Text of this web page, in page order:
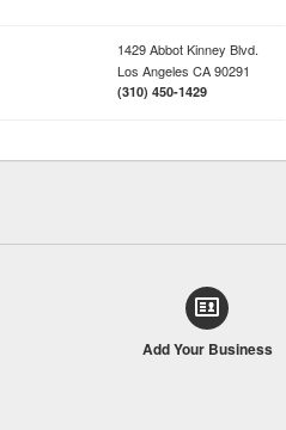
1429 Abbot Kinney Blvd.
Los Angeles CA90291
(310) 450-1429
Add Your Business